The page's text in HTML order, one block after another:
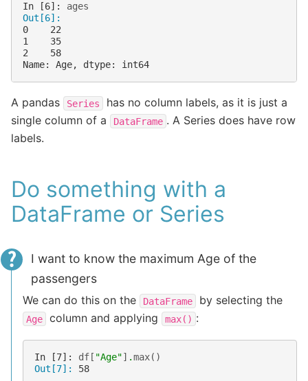
In [6]: ages
Out[6]:
0    22
1    35
2    58
Name: Age, dtype: int64
A pandas Series
has no column labels, as it is just a
single column of a
DataFrame . A Series does have row
labels.
Do something with a
DataFrame or Series
I want to know the maximum Age of the
passengers
We can do this on the DataFrame by selecting the
Age column and applying max() :
In [7]: df [ "Age"] .max()
Out[7]: 58